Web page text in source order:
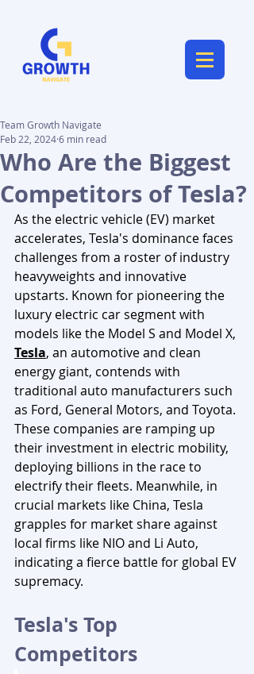
Who Are the Biggest
Competitors of Tesla?
Team Growth Navigate
Feb 22, 20246 min read
As the electric vehicle (EV) market
accelerates, Tesla's dominance faces
challenges from a roster of industry
heavyweights and innovative
upstarts. Known for pioneering the
luxury electric car segment with
models like the Model S and Model X,
Tesla, an automotive and clean
energy giant, contends with
traditional auto manufacturers such
as Ford, General Motors, and Toyota.
These companies are ramping up
their investment in electric mobility,
deploying billions in the race to
electrify their fleets. Meanwhile, in
crucial markets like China, Tesla
grapples for market share against
local firms like NIO and Li Auto,
indicating a fierce battle for global EV
supremacy.
Tesla's Top
Competitors